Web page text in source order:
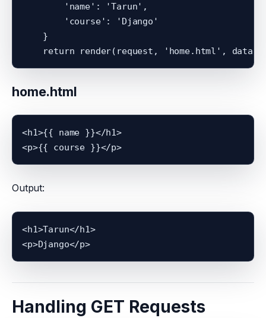
        'name': 'Tarun',
        'course': 'Django'
    }
home.html
<h1>{{ name }}</h1>
<p>{{ course }}</p>
Output:
<h1>Tarun</h1>
<p>Django</p>
Handling GET Requests